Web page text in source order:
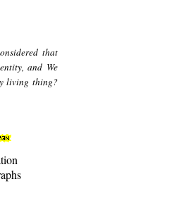
that
and We
living thing?